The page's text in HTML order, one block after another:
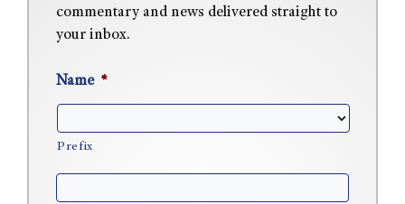
commentary and news delivered straight to
your inbox.
Name *
Prefix